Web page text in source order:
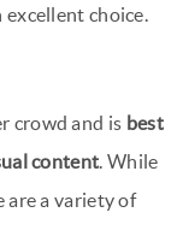
choice.
crowd and is best
content. While
are a variety of